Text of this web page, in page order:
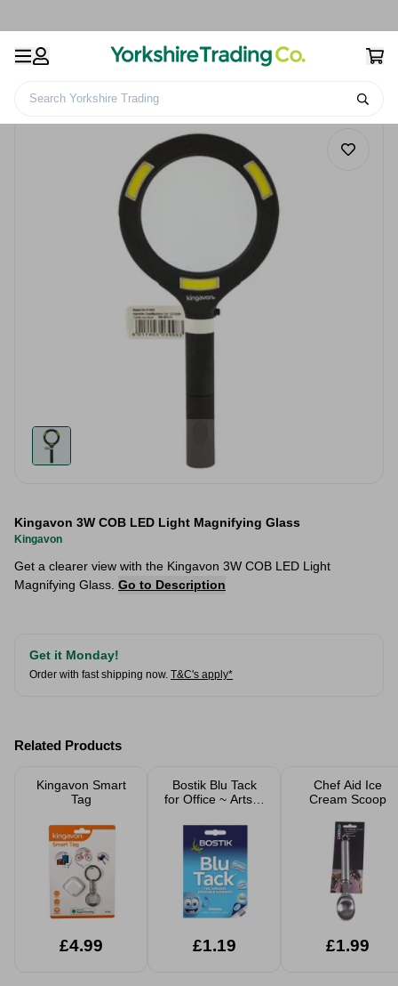
Search Yorkshire Trading
Kingavon 3W COB LED Light Magnifying Glass
Kingavon
Get a clearer view with the Kingavon 3W COB LED Light
Magnifying Glass. Go to Description
Get it Monday!
Order with fast shipping now. T&C's apply*
Related Products
Kingavon Smart
Tag
£4.99
Bostik Blu Tack
for Office ~ Arts &
£1.19
Chef Aid Ice
Cream Scoop
£1.99